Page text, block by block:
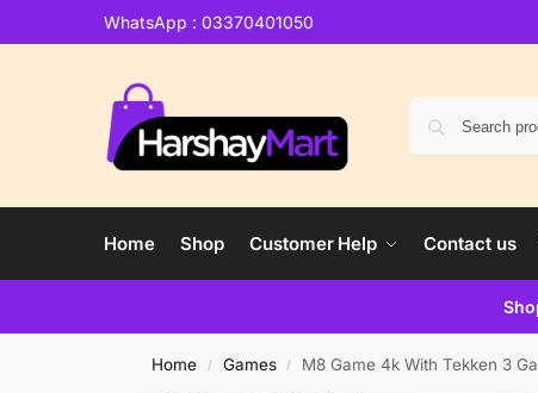
WhatsApp : 03370401050
Home Shop Customer Help Contact us
Home / Games / M8 Game 4k With Tekken 3